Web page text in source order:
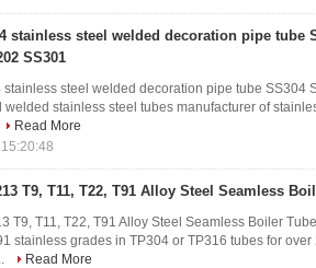
stainless steel welded decoration pipe tube
SS301
stainless steel welded decoration pipe tube SS304
welded stainless steel tubes manufacturer of
Read More
T9, T11, T22, T91 Alloy Steel Seamless
T9, T11, T22, T91 Alloy Steel Seamless Boiler
stainless grades in TP304 or TP316 tubes for
Read More